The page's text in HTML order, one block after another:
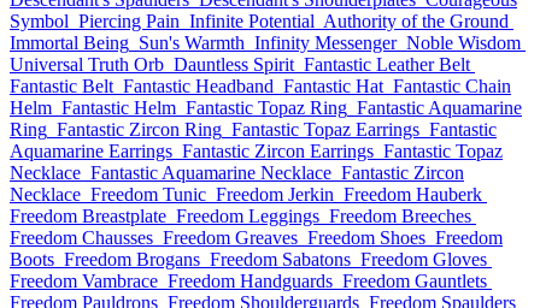
Symbol Piercing Pain Infinite Potential Authority of the Ground
Immortal Being Sun's Warmth Infinity Messenger Noble Wisdom
Universal Truth Orb Dauntless Spirit Fantastic Leather Belt
Fantastic Belt Fantastic Headband Fantastic Hat Fantastic Chain
Helm Fantastic Helm Fantastic Topaz Ring Fantastic Aquamarine
Ring Fantastic Zircon Ring Fantastic Topaz Earrings Fantastic
Aquamarine Earrings Fantastic Zircon Earrings Fantastic Topaz
Necklace Fantastic Aquamarine Necklace Fantastic Zircon
Necklace Freedom Tunic Freedom Jerkin Freedom Hauberk
Freedom Breastplate Freedom Leggings Freedom Breeches
Freedom Chausses Freedom Greaves Freedom Shoes Freedom
Boots Freedom Brogans Freedom Sabatons Freedom Gloves
Freedom Vambrace Freedom Handguards Freedom Gauntlets
Freedom Pauldrons Freedom Shoulderguards Freedom Spaulders